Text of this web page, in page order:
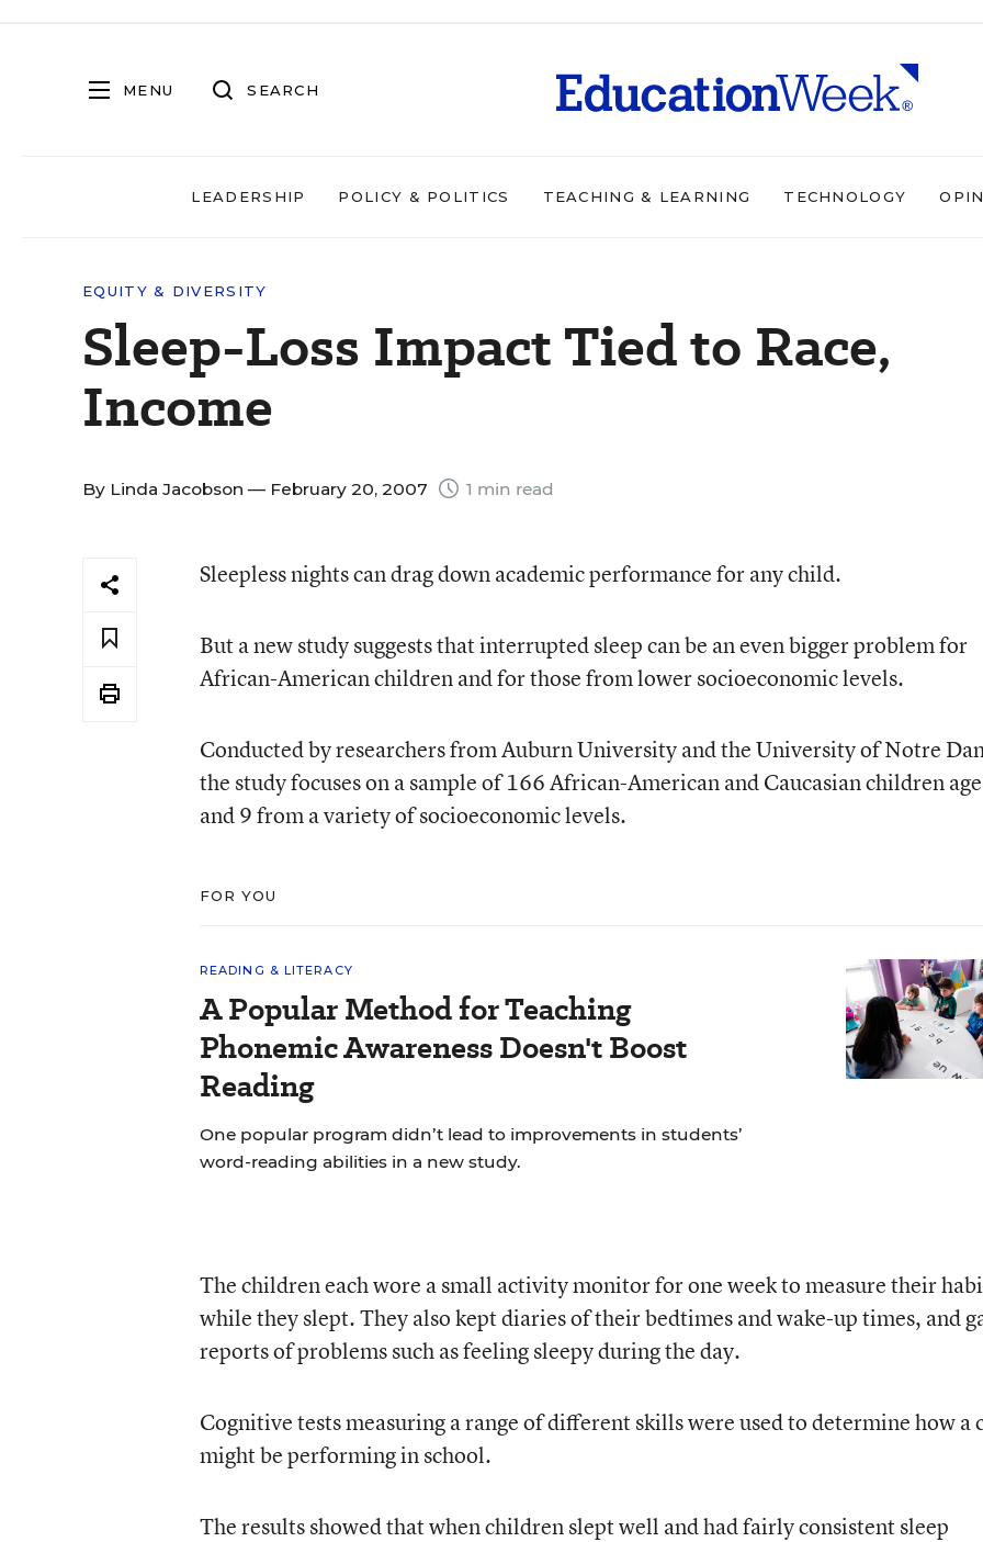
MENU SEARCH
LEADERSHIP POLICY & POLITICS TEACHING & LEARNING TECHNOLOGY
EQUITY & DIVERSITY
Sleep-Loss Impact Tied to Race,
Income
By Linda Jacobson — February 20, 2007 1 min read
Sleepless nights can drag down academic performance for any child.
But a new study suggests that interrupted sleep can be an even bigger problem for
African-American children and for those from lower socioeconomic levels.
Conducted by researchers from Auburn University and the University of Notre
the study focuses on a sample of 166 African-American and Caucasian children
and 9 from a variety of socioeconomic levels.
FOR YOU
READING & LITERACY
A Popular Method for Teaching
Phonemic Awareness Doesn't Boost
Reading
One popular program didn’t lead to improvements in students’
word-reading abilities in a new study.
The children each wore a small activity monitor for one week to measure their
while they slept. They also kept diaries of their bedtimes and wake-up times, and
reports of problems such as feeling sleepy during the day.
Cognitive tests measuring a range of different skills were used to determine how a
might be performing in school.
The results showed that when children slept well and had fairly consistent sleep